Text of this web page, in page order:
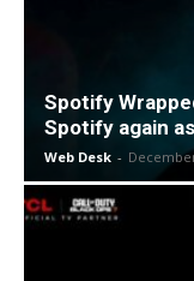
Spotify
Spotify again
Web Desk -